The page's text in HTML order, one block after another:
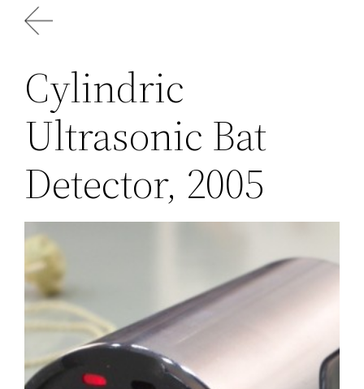
Skip
Cylindric
Ultrasonic Bat
Detector, 2005